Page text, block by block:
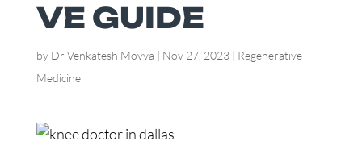
VE GUIDE
by Dr Venkatesh Movva | Nov 27, 2023| Regenerative
Medicine